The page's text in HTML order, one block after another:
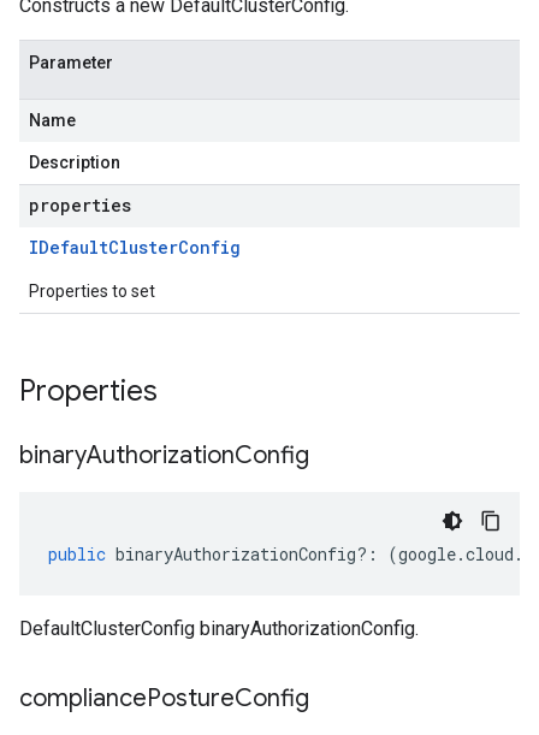
Constructs a new DefaultClusterConfig.
Parameter
Name
Description
properties
IDefaultClusterConfig
Properties to set
Properties
binaryAuthorizationConfig
public binaryAuthorizationConfig?: (google.cloud .
DefaultClusterConfig binaryAuthorizationConfig.
compliancePostureConfig